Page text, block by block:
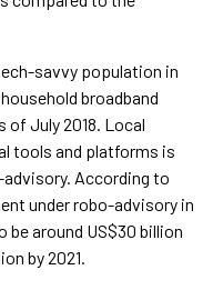
savvy population in
broadband
of July 2018. Local
tools and platforms is
According to
under robo-advisory in
around US$30 billion
by 2021.